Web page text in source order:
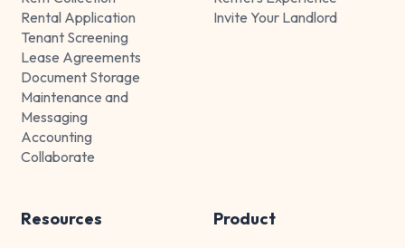
Rental Application
Tenant Screening
Lease Agreements
Document Storage
Maintenance and
Messaging
Accounting
Collaborate
Invite Your Landlord
Resources Product